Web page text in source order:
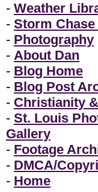
- Weather
- Storm
- Photography
- About Dan
- Blog Home
- Blog Post
- Christianity
- St. Louis
Gallery
- Footage
- DMCA/
- Home